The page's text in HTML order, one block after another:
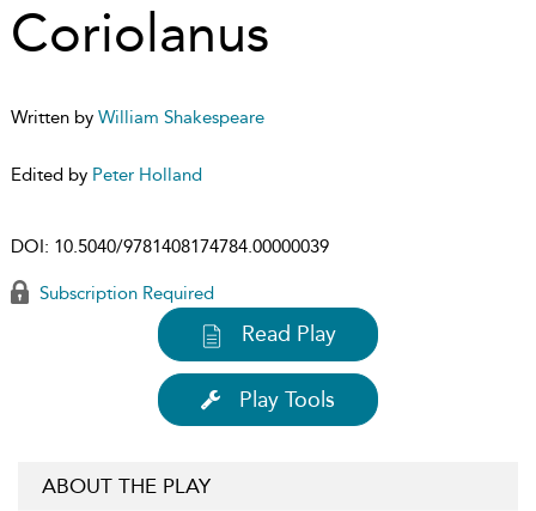
Coriolanus
Written by William Shakespeare
Edited by Peter Holland
DOI: 10.5040/9781408174784.00000039
Subscription Required
Read Play
Play Tools
ABOUT THE PLAY